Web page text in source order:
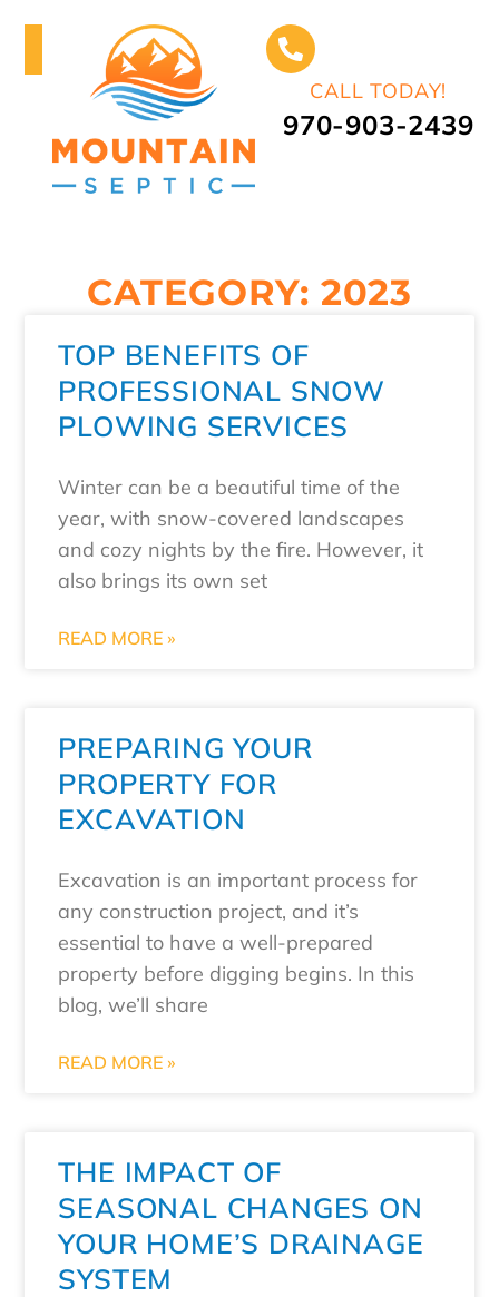
CALL TODAY!
970-903-2439
CATEGORY: 2023
TOP BENEFITS OF
PROFESSIONAL SNOW
PLOWING SERVICES
Winter can be a beautiful time of the
year, with snow-covered landscapes
and cozy nights by the fire. However, it
also brings its own set
READ MORE »
PREPARING YOUR
PROPERTY FOR
EXCAVATION
Excavation is an important process for
any construction project, and it’s
essential to have a well-prepared
property before digging begins. In this
blog, we’ll share
READ MORE »
THE IMPACT OF
SEASONAL CHANGES ON
YOUR HOME’S DRAINAGE
SYSTEM